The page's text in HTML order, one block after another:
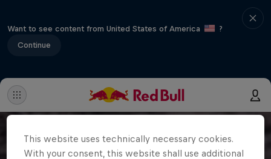
Want to see content from United States of America
?
Continue
This website uses technically necessary cookies.
With your consent, this website shall use additional